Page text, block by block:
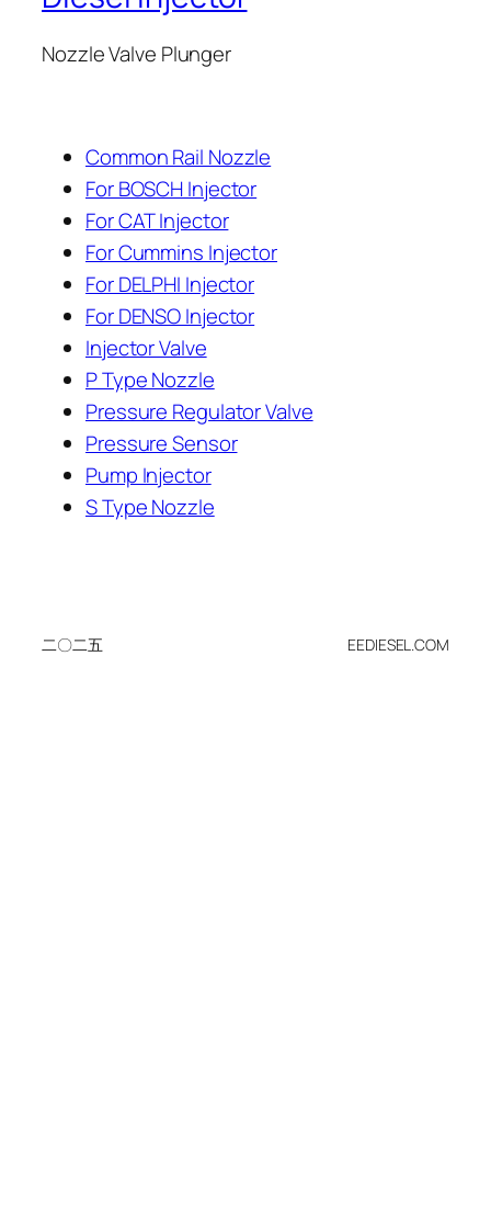
Nozzle Valve Plunger
Common Rail Nozzle
For BOSCH Injector
For CAT Injector
For Cummins Injector
For DELPHI Injector
For DENSO Injector
Injector Valve
P Type Nozzle
Pressure Regulator Valve
Pressure Sensor
Pump Injector
S Type Nozzle
二〇二五 EEDIESEL.COM